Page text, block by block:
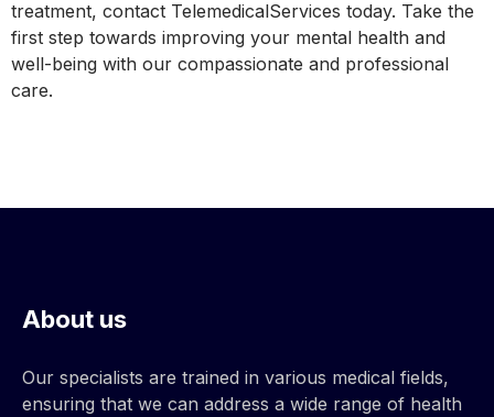
treatment, contact TelemedicalServices today. Take the
first step towards improving your mental health and
well-being with our compassionate and professional
care.
About us
Our specialists are trained in various medical fields,
ensuring that we can address a wide range of health